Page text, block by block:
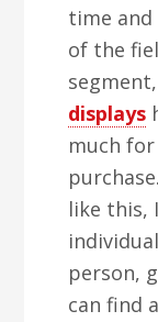
time and
of the
segment,
displays
much
like this,
person,
can find